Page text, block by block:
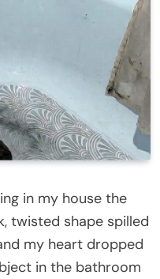
in my house the
twisted shape spilled
my heart dropped
in the bathroom